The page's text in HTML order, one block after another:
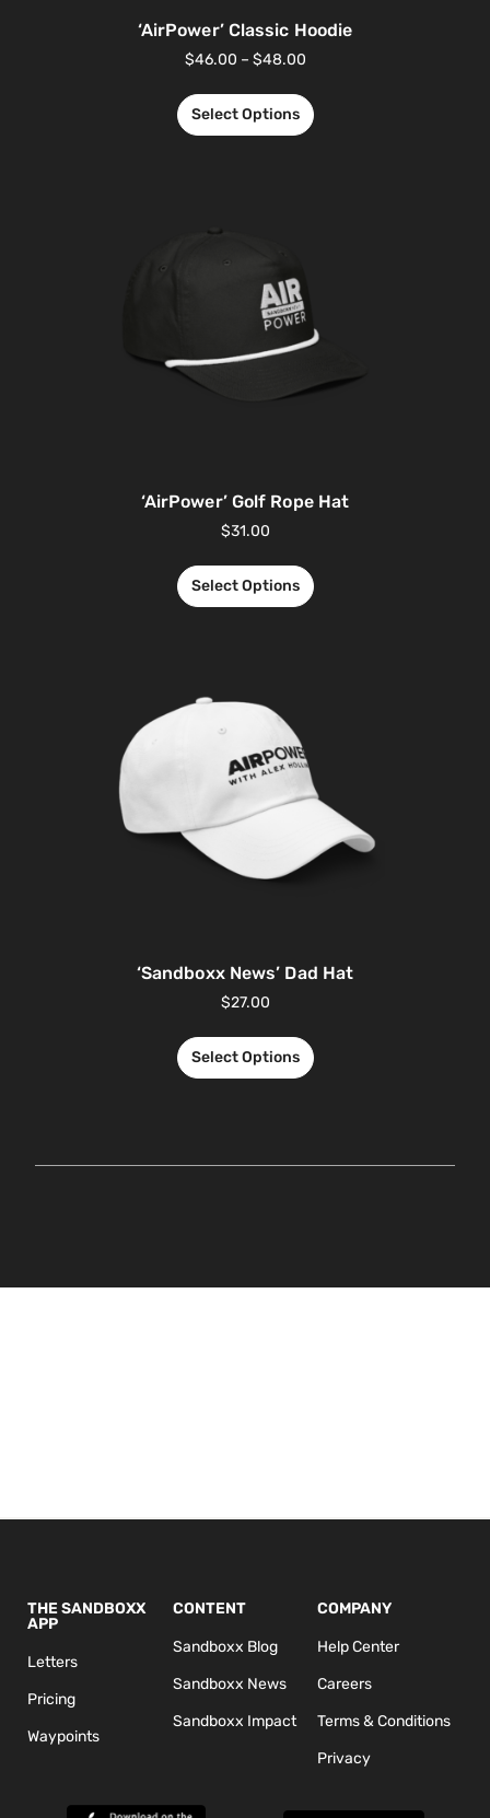
‘AirPower’ Classic Hoodie
$46.00 – $48.00
Select Options
‘AirPower’ Golf Rope Hat
$31.00
Select Options
‘Sandboxx News’ Dad Hat
$27.00
Select Options
THE SANDBOXX
APP
Letters
Pricing
Waypoints
CONTENT
Sandboxx Blog
Sandboxx News
Sandboxx Impact
COMPANY
Help Center
Careers
Terms & Conditions
Privacy